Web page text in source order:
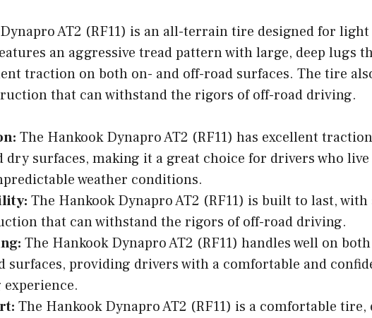
AT2 (RF11) is an all-terrain tire designed for
an aggressive tread pattern with large, deep lugs
traction on both on- and off-road surfaces. The tire
that can withstand the rigors of off-road driving.
The Hankook Dynapro AT2 (RF11) has excellent
dry surfaces, making it a great choice for drivers who live
weather conditions.
The Hankook Dynapro AT2 (RF11) is built to last, with
that can withstand the rigors of off-road driving.
The Hankook Dynapro AT2 (RF11) handles well on
surfaces, providing drivers with a comfortable and
The Hankook Dynapro AT2 (RF11) is a comfortable tire,